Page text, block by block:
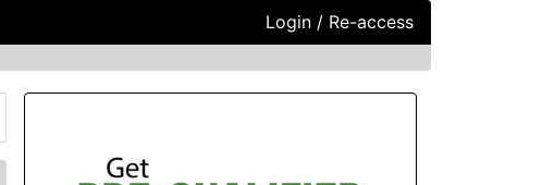
Login / Re-access
Video Panel